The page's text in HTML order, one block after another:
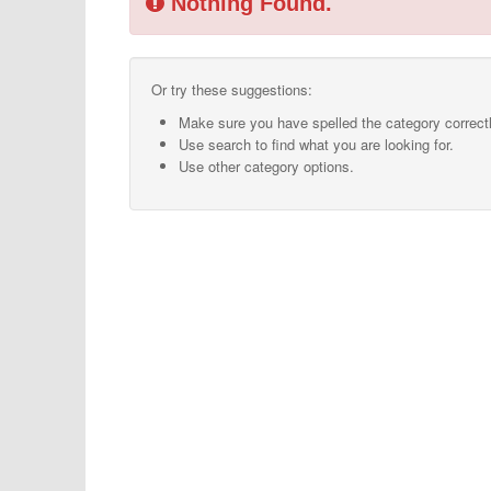
Or try these suggestions:
Make sure you have spelled the category
Use search to find what you are looking for.
Use other category options.